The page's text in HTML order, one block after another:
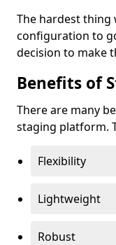
The hardest thing
configuration to
decision to make
Benefits of
There are many
staging platform.
Flexibility
Lightweight
Robust